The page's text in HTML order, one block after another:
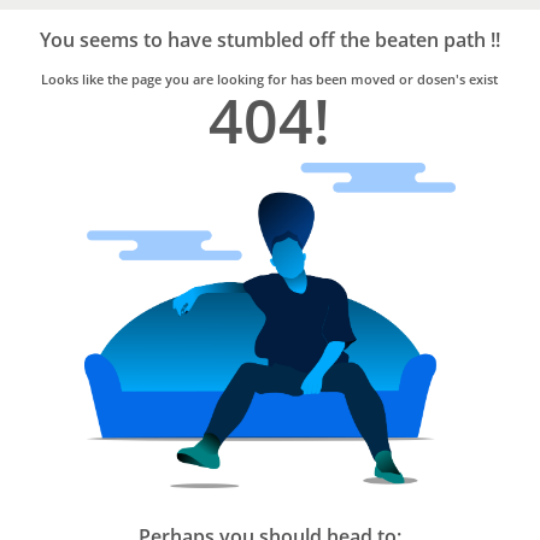
Trusted
Home
Services
You seems to have stumbled off the beaten path !!
Looks like the page you are looking for has been moved or dosen's exist
404!